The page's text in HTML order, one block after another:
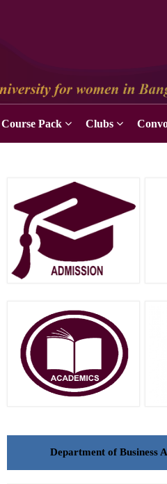
Course Pack Clubs
Department of Business